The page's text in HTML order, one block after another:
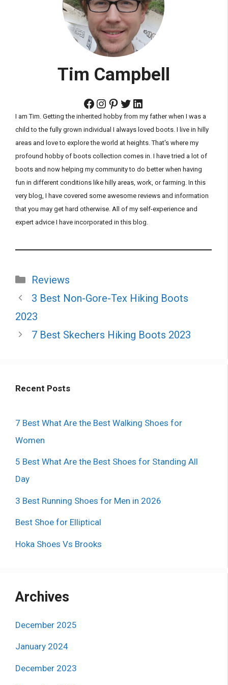
Tim Campbell
Facebook
Instagram
Pinterest
Twitter
LinkedIn
I am Tim. Getting the inherited hobby from my father when I was a
child to the fully grown individual I always loved boots. I live in hilly
areas and love to explore the world at heights. That's where my
profound hobby of boots collection comes in. I have tried a lot of
boots and now helping my community to do better when having
fun in different conditions like hilly areas, work, or farming. In this
very blog, I have covered some awesome reviews and information
that you may get hard otherwise. All of my self-experience and
expert advice I have incorporated in this blog.
Categories
Reviews
3 Best Non-Gore-Tex Hiking Boots
2023
7 Best Skechers Hiking Boots 2023
Recent Posts
7 Best What Are the Best Walking Shoes for
Women
5 Best What Are the Best Shoes for Standing All
Day
3 Best Running Shoes for Men in 2026
Best Shoe for Elliptical
Hoka Shoes Vs Brooks
Archives
December 2025
January 2024
December 2023